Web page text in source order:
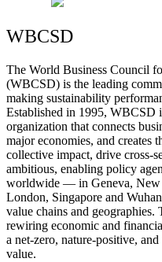
WBCSD
The World Business Council
(WBCSD) is the leading
making sustainability
Established in 1995, WBCSD
organization that connects
major economies, and creates
collective impact, drive cross-
ambitious, enabling policy
worldwide — in Geneva, New
London, Singapore and
value chains and
rewiring economic and
a net-zero, nature-positive,
value.